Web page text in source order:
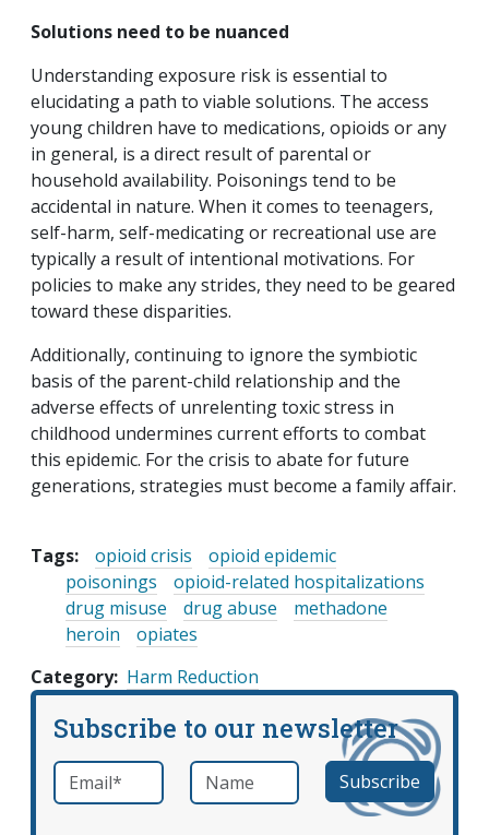
Solutions need to be nuanced
Understanding exposure risk is essential to
elucidating a path to viable solutions. The access
young children have to medications, opioids or any
in general, is a direct result of parental or
household availability. Poisonings tend to be
accidental in nature. When it comes to teenagers,
self-harm, self-medicating or recreational use are
typically a result of intentional motivations. For
policies to make any strides, they need to be geared
toward these disparities.
Additionally, continuing to ignore the symbiotic
basis of the parent-child relationship and the
adverse effects of unrelenting toxic stress in
childhood undermines current efforts to combat
this epidemic. For the crisis to abate for future
generations, strategies must become a family affair.
Tags: opioid crisis
opioid epidemic
poisonings
opioid-related hospitalizations
drug misuse
drug abuse
methadone
heroin
opiates
Category Harm Reduction
Subscribe to our newsletter
Email *required Name